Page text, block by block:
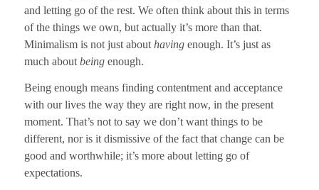
and letting go of the rest. We often think about this in terms
of the things we own, but actually it’s more than that.
Minimalism is not just about havingenough. It’s just as
much about beingenough.
Being enough means finding contentment and acceptance
with our lives the way they are right now, in the present
moment. That’s not to say we don’t want things to be
different, nor is it dismissive of the fact that change can be
good and worthwhile; it’s more about letting go of
expectations.